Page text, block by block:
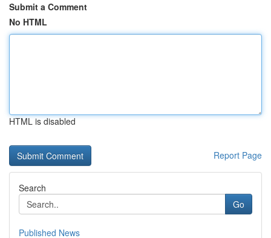
Submit a Comment
No HTML
HTML is disabled
Report Page
Search
Go
Published News